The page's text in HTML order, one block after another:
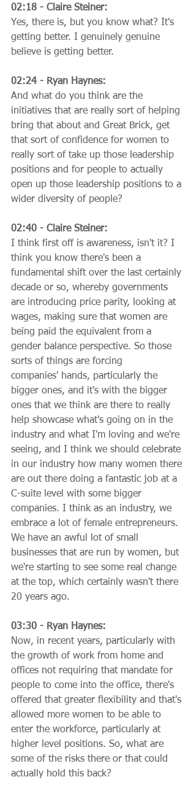
02:18 - Claire Steiner:
Yes, there is, but you know what? It's
getting better. I genuinely genuine
believe is getting better.
02:24 - Ryan Haynes:
And what do you think are the
initiatives that are really sort of helping
bring that about and Great Brick, get
that sort of confidence for women to
really sort of take up those leadership
positions and for people to actually
open up those leadership positions to a
wider diversity of people?
02:40 - Claire Steiner:
I think first off is awareness, isn't it? I
think you know there's been a
fundamental shift over the last certainly
decade or so, whereby governments
are introducing price parity, looking at
wages, making sure that women are
being paid the equivalent from a
gender balance perspective. So those
sorts of things are forcing
companies' hands, particularly the
bigger ones, and it's with the bigger
ones that we think are there to really
help showcase what's going on in the
industry and what I'm loving and we're
seeing, and I think we should celebrate
in our industry how many women there
are out there doing a fantastic job at a
C-suite level with some bigger
companies. I think as an industry, we
embrace a lot of female entrepreneurs.
We have an awful lot of small
businesses that are run by women, but
we're starting to see some real change
at the top, which certainly wasn't there
20 years ago.
03:30 - Ryan Haynes:
Now, in recent years, particularly with
the growth of work from home and
offices not requiring that mandate for
people to come into the office, there's
offered that greater flexibility and that's
allowed more women to be able to
enter the workforce, particularly at
higher level positions. So, what are
some of the risks there or that could
actually hold this back?